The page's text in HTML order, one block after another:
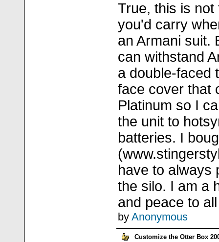
True, this is
you'd carry
an Armani suit.
can withstand
a double-faced
face cover that
Platinum so I
the unit to
batteries. I
have to always
the silo. I am a
and peace to
by Anonymous
Customize the Otter Box